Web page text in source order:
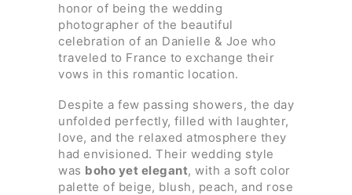
honor of being the wedding
photographer of the beautiful
celebration of an Danielle & Joe who
traveled to France to exchange their
vows in this romantic location.
Despite a few passing showers, the day
unfolded perfectly, filled with laughter,
love, and the relaxed atmosphere they
had envisioned. Their wedding style
was boho yet elegant, with a soft color
palette of beige, blush, peach, and rose